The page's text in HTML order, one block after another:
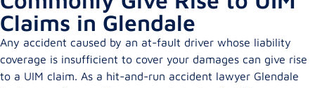
Claims in Glendale
Any accident caused by an at-fault driver whose liability
coverage is insufficient to cover your damages can give rise
to a UIM claim. As a hit-and-run accident lawyer Glendale